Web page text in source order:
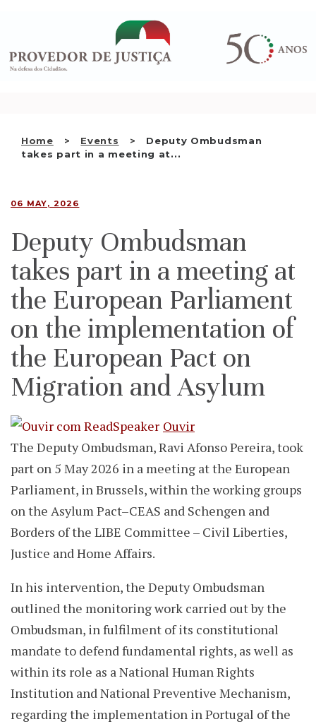
conteúdo
Home Events
Deputy Ombudsman
takes part in a meeting at...
WHO WE ARE
THE OMBUDSMAN AS
NATIONAL HUMAN RIGHTS
EN
06 MAY, 2026
Deputy Ombudsman
takes part in a meeting at
the European Parliament
on the implementation of
the European Pact on
Migration and Asylum
Ouvir
The Deputy Ombudsman, Ravi Afonso Pereira, took
part on 5 May 2026 in a meeting at the European
Parliament, in Brussels, within the working groups
on the Asylum Pact–CEAS and Schengen and
Borders of the LIBE Committee – Civil Liberties,
Justice and Home Affairs.
In his intervention, the Deputy Ombudsman
outlined the monitoring work carried out by the
Ombudsman, in fulfilment of its constitutional
mandate to defend fundamental rights, as well as
within its role as a National Human Rights
Institution and National Preventive Mechanism,
regarding the implementation in Portugal of the